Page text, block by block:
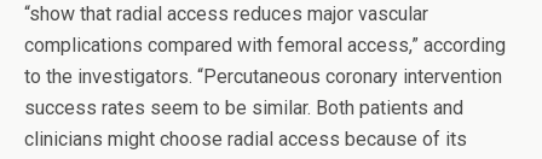
“show that radial access reduces major vascular
complications compared with femoral access,” according
to the investigators. “Percutaneous coronary intervention
success rates seem to be similar. Both patients and
clinicians might choose radial access because of its